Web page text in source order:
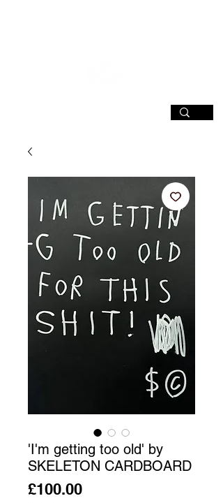
'I'm getting too old' by
SKELETON CARDBOARD
£100.00Price